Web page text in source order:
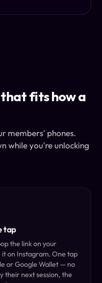
fits how a
members' phones.
while you're unlocking
tap
the link on your
on Instagram. One tap
or Google Wallet — no
their next session, the